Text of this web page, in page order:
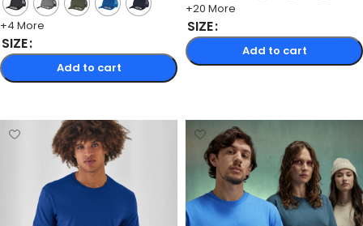
+4 More
SIZE
Add to cart
+20 More
SIZE
Add to cart